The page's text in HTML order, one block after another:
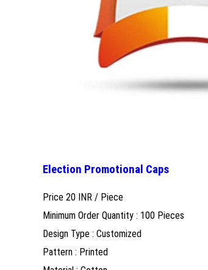
Election Promotional Caps
Price 20 INR / Piece
Minimum Order Quantity : 100 Pieces
Design Type : Customized
Pattern : Printed